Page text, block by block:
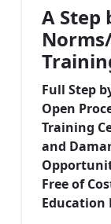
A Step
Full Step
Open
Training
and
Free of
Education